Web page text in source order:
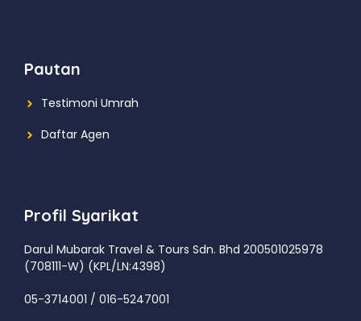
Pautan
Testimoni Umrah
Daftar Agen
Profil Syarikat
Darul Mubarak Travel & Tours Sdn. Bhd 200501025978
(708111-W) (KPL/LN:4398)
05-3714001 / 016-5247001